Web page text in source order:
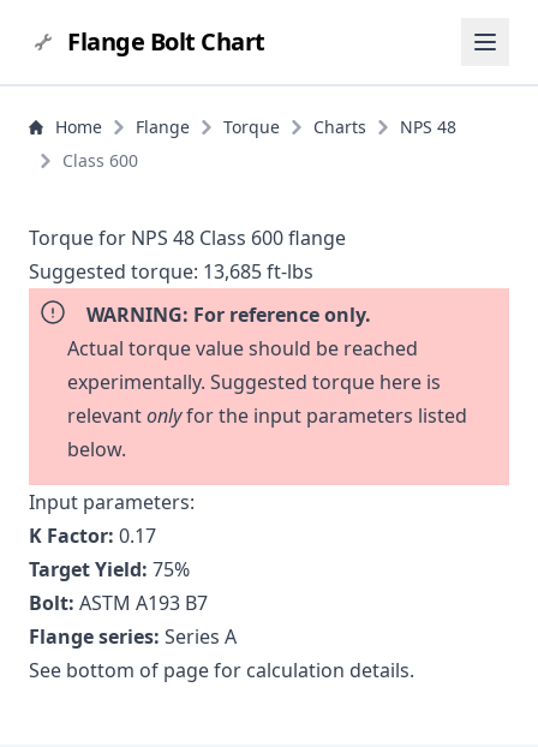
Flange Bolt Chart
Home Flange Torque Charts
NPS 48
Class 600
Torque for NPS 48 Class 600 flange
Suggested torque: 13,685 ft-lbs
WARNING: For reference only.
Actual torque value should be reached
experimentally. Suggested torque here is
relevantonlyfor the input parameters listed
below.
Input parameters:
K Factor: 0.17
Target Yield: 75%
Bolt: ASTM A193 B7
Flange series: Series A
See bottom of page for calculation details.